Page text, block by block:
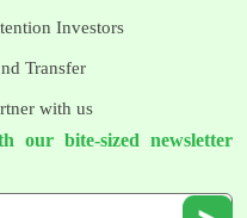
Investors
Transfer
with us
our bite-sized newsletter